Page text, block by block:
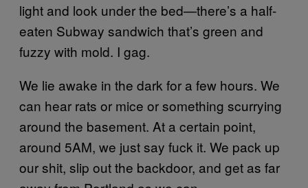
light and look under the bed—there’s a half-
eaten Subway sandwich that’s green and
fuzzy with mold. I gag.
We lie awake in the dark for a few hours. We
can hear rats or mice or something scurrying
around the basement. At a certain point,
around 5AM, we just say fuck it. We pack up
our shit, slip out the backdoor, and get as far